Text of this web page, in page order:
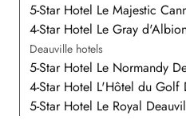
5-Star Hotel Le Majestic
4-Star Hotel Le Gray
Deauville hotels
5-Star Hotel Le Normandy
4-Star Hotel L'Hôtel du Golf
5-Star Hotel Le Royal